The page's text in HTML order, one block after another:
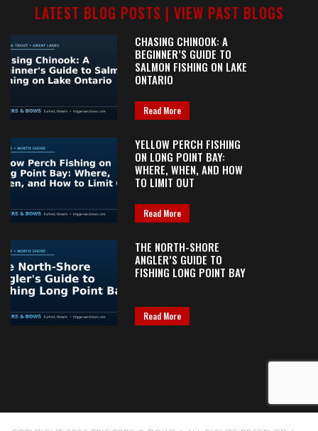
LATEST BLOG POSTS | VIEW PAST BLOGS
CHASING CHINOOK: A
BEGINNER’S GUIDE TO
SALMON FISHING ON LAKE
ONTARIO
Read More
YELLOW PERCH FISHING
ON LONG POINT BAY:
WHERE, WHEN, AND HOW
TO LIMIT OUT
Read More
THE NORTH-SHORE
ANGLER’S GUIDE TO
FISHING LONG POINT BAY
Read More